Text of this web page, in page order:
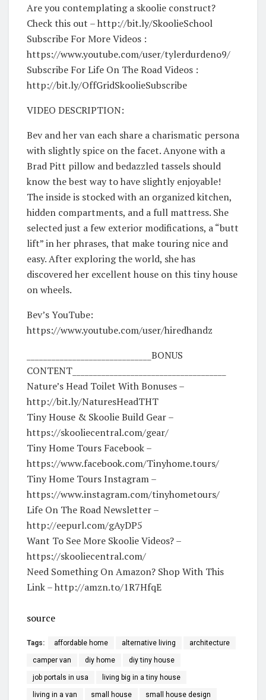
Are you contemplating a skoolie construct?
Check this out – http://bit.ly/SkoolieSchool
Subscribe For More Videos :
https://www.youtube.com/user/tylerdurdeno9/
Subscribe For Life On The Road Videos :
http://bit.ly/OffGridSkoolieSubscribe
VIDEO DESCRIPTION:
Bev and her van each share a charismatic persona
with slightly spice on the facet. Anyone with a
Brad Pitt pillow and bedazzled tassels should
know the best way to have slightly enjoyable!
The inside is stocked with an organized kitchen,
hidden compartments, and a full mattress. She
selected just a few exterior modifications, a “butt
lift” in her phrases, that make touring nice and
easy. After exploring the world, she has
discovered her excellent house on this tiny house
on wheels.
Bev’s YouTube:
https://www.youtube.com/user/hiredhandz
______________________________BONUS
CONTENT_____________________________________
Nature’s Head Toilet With Bonuses –
http://bit.ly/NaturesHeadTHT
Tiny House & Skoolie Build Gear –
https://skooliecentral.com/gear/
Tiny Home Tours Facebook –
https://www.facebook.com/Tinyhome.tours/
Tiny Home Tours Instagram –
https://www.instagram.com/tinyhometours/
Life On The Road Newsletter –
http://eepurl.com/gAyDP5
Want To See More Skoolie Videos? –
https://skooliecentral.com/
Need Something On Amazon? Shop With This
Link – http://amzn.to/1R7HfqE
source
Tags: affordable home alternative living architecture
camper van diy home diy tiny house
job portals in usa living big in a tiny house
living in a van small house small house design